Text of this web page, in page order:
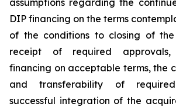
assumptions regarding the
DIP financing on the terms
of the conditions to closing of
receipt of required
financing on acceptable terms, the
and transferability of
successful integration of the